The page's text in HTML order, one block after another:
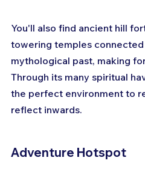
You'll also find ancient hill
towering temples connected
mythological past, making
Through its many spiritual
the perfect environment to
reflect inwards.
Adventure Hotspot